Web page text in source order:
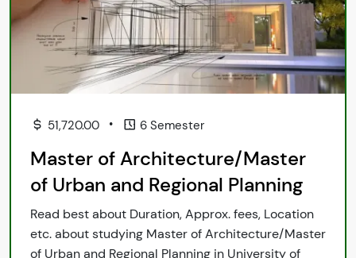
51,720.00 • 6 Semester
Master of Architecture/Master
of Urban and Regional Planning
Read best about Duration, Approx. fees, Location
etc. about studying Master of Architecture/Master
of Urban and Regional Planning in University of